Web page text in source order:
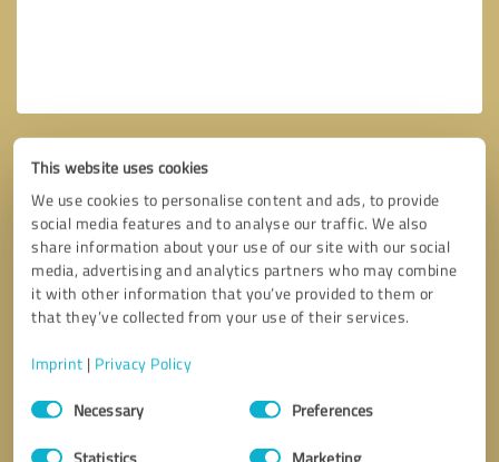
This website uses cookies
We use cookies to personalise content and ads, to provide
social media features and to analyse our traffic. We also
share information about your use of our site with our social
media, advertising and analytics partners who may combine
it with other information that you’ve provided to them or
that they’ve collected from your use of their services.
Imprint | Privacy Policy
Consent
SelectionNecessary Preferences
Statistics Marketing
Callback request * required fields